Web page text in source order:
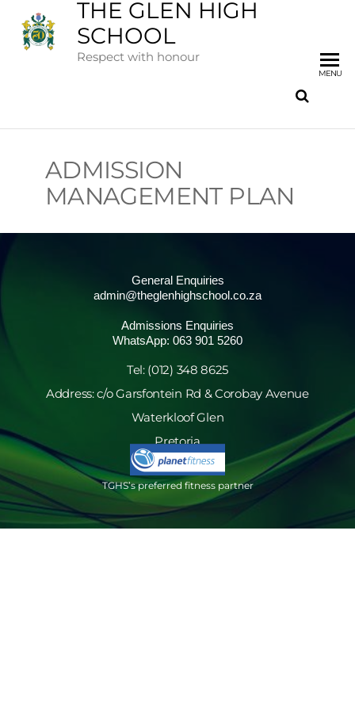
THE GLEN HIGH
SCHOOL
Respect with honour
MENU
ADMISSION
MANAGEMENT PLAN
General Enquiries
admin@theglenhighschool.co.za
Admissions Enquiries
WhatsApp: 063 901 5260
Tel: (012) 348 8625
Address: c/o Garsfontein Rd & Corobay Avenue
Waterkloof Glen
Pretoria
TGHS’s preferred fitness partner